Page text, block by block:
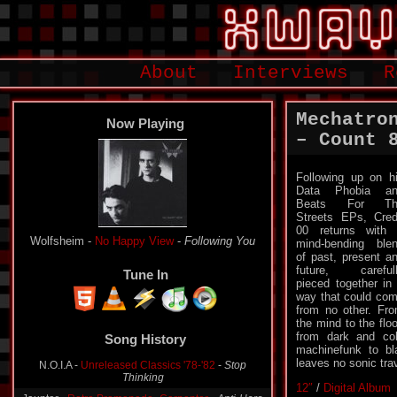
About Interviews
Now Playing
Wolfsheim - No Happy View- Following You
Tune In
Song History
N.O.I.A - Unreleased Classics '78-'82 - Stop
Thinking
– Count
Following up on
Data Phobia
Beats For
Streets EPs,
00 returns with
mind-bending
of past, present
future,
pieced together in
way that could
from no other.
the mind to the
from dark and
machinefunk to
leaves no sonic
12″ / Digital Album